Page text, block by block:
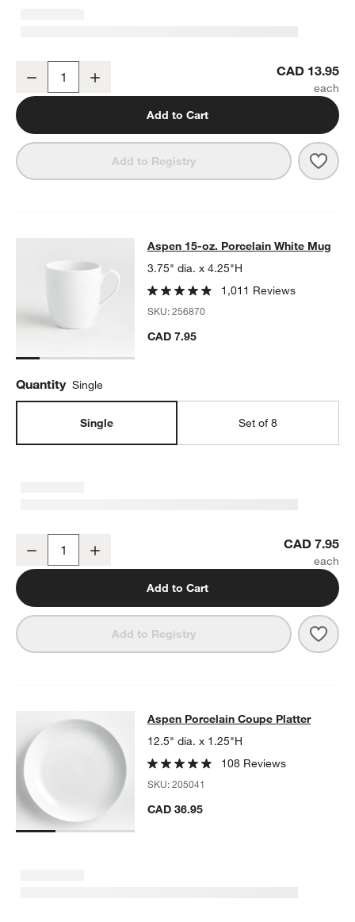
Decrease CAD 13.95
Add to Cart
Add to Registry
Aspen 15-oz. Porcelain White Mug
ASPEN 15-OZ. PORCELAIN WHITE MUGITEMS SKIPPED. UNDO.
Aspen 15-oz. Porcelain White Mug
3.75" dia. x 4.25"H
1,011 Reviews
SKU:256870
CAD 7.95
Quantity Single
Single Set of 8
Decrease CAD 7.95
Add to Cart
Add to Registry
Aspen Porcelain Coupe Platter
SKIP ITEMS
ASPEN PORCELAIN COUPE PLATTERITEMS SKIPPED. UNDO.
Aspen Porcelain Coupe Platter
12.5" dia. x 1.25"H
108 Reviews
SKU:205041
CAD 36.95